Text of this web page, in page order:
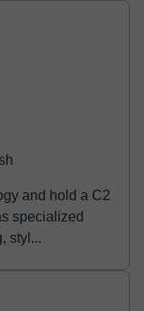
an e-mail with the
and hold a C2
specialized
styl...